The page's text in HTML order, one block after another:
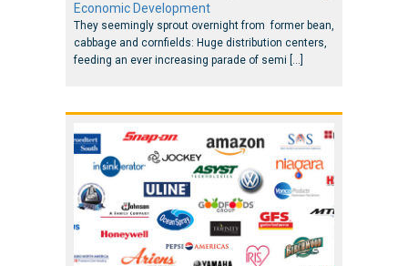
Economic Development
They seemingly sprout overnight from former bean,
cabbage and cornfields: Huge distribution centers,
feeding an ever increasing parade of semi […]